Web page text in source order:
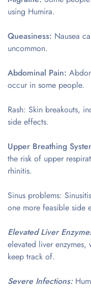
using Humira.
Queasiness: Nausea
uncommon.
Abdominal Pain:
occur in some people.
Rash: Skin breakouts,
side effects.
Upper Breathing
the risk of upper
rhinitis.
Sinus problems:
one more feasible side
Elevated Liver
elevated liver
keep track of.
Severe Infections: